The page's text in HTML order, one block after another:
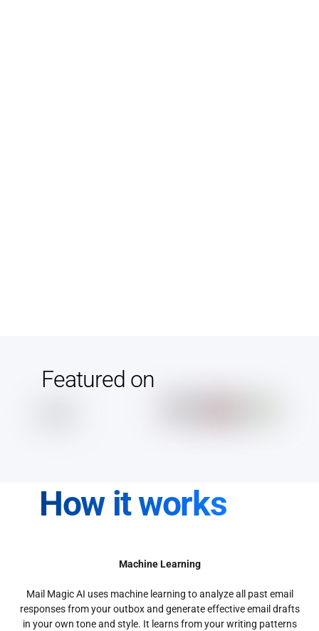
Featured on
How it works
Machine Learning
Mail Magic AI uses machine learning to analyze all past email
responses from your outbox and generate effective email drafts
in your own tone and style. It learns from your writing patterns